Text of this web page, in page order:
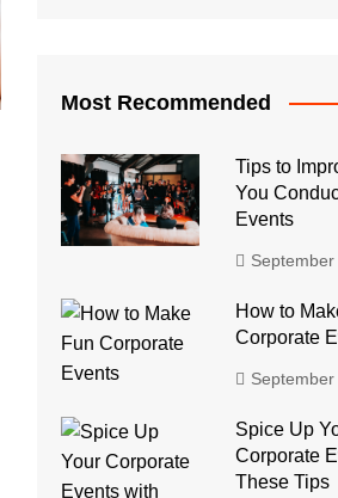
Most Recommended
Tips to
You
Events
How to
Corporate
Spice Up
Corporate
These Tips